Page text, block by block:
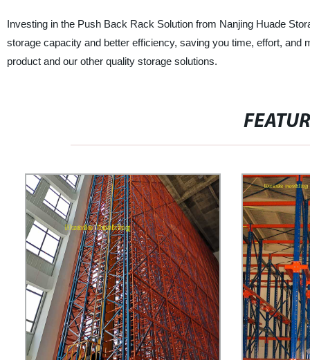
Investing in the Push Back Rack Solution from Nanjing Huade
storage capacity and better efficiency, saving you time, effort, and
product and our other quality storage solutions.